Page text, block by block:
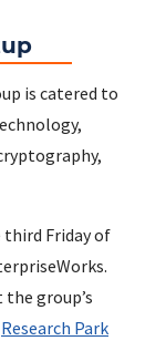
is catered to
third Friday of
group’s
Research Park